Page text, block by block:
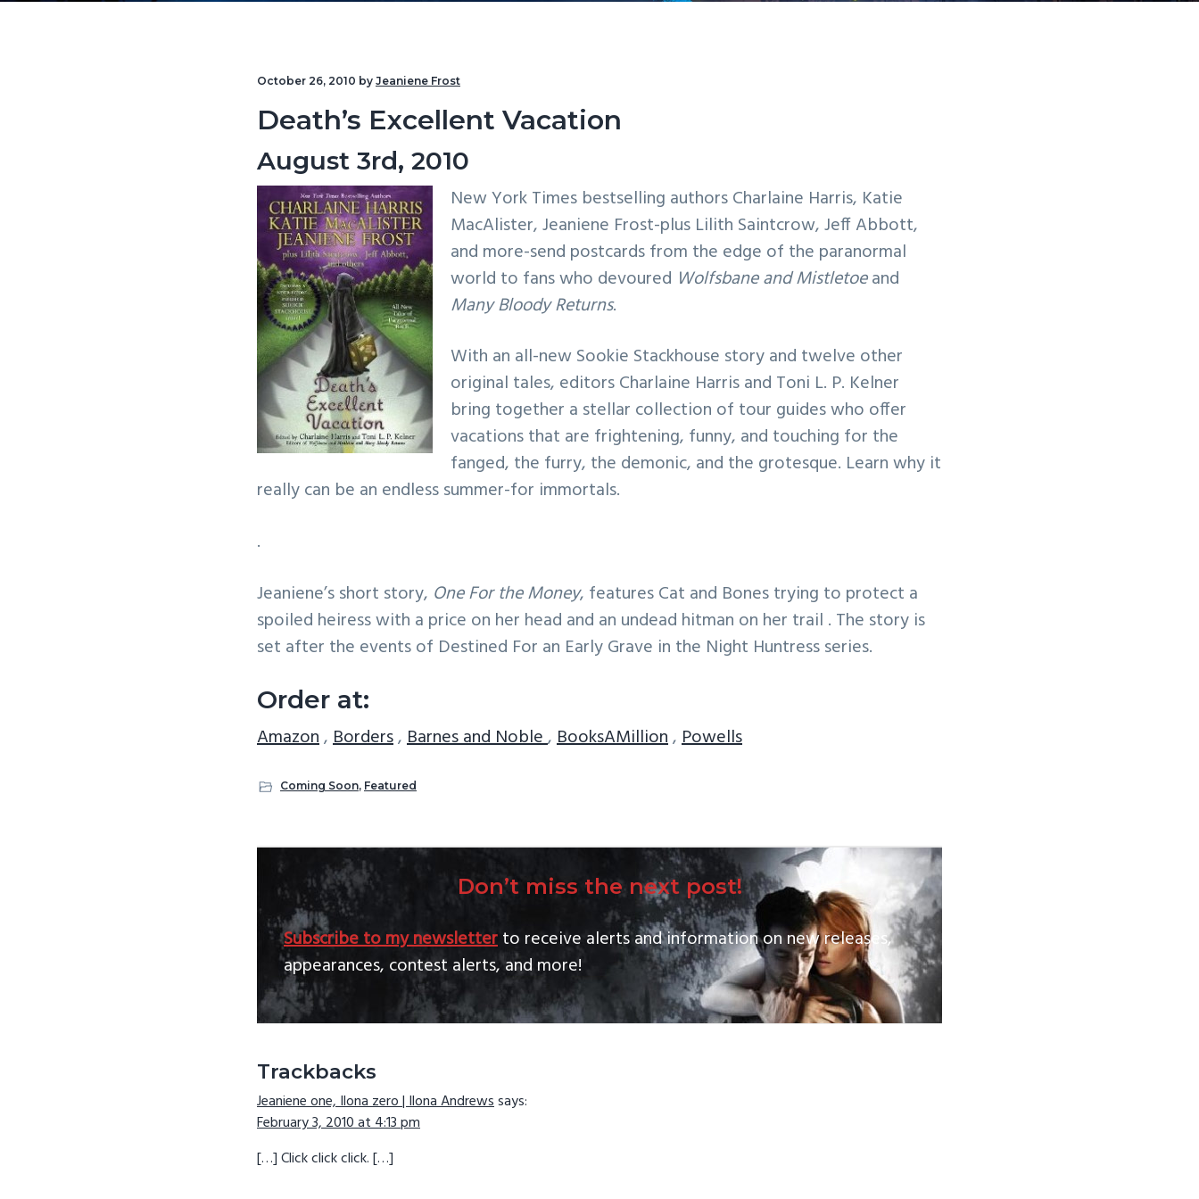
October 26, 2010 by Jeaniene Frost
Death’s Excellent Vacation
August 3rd, 2010
New York Times bestselling authors Charlaine Harris, Katie
MacAlister, Jeaniene Frost-plus Lilith Saintcrow, Jeff Abbott,
and more-send postcards from the edge of the paranormal
world to fans who devoured Wolfsbane and Mistletoeand
Many Bloody Returns.
With an all-new Sookie Stackhouse story and twelve other
original tales, editors Charlaine Harris and Toni L. P. Kelner
bring together a stellar collection of tour guides who offer
vacations that are frightening, funny, and touching for the
fanged, the furry, the demonic, and the grotesque. Learn why it
really can be an endless summer-for immortals.
.
Jeaniene’s short story, One For the Money, features Cat and Bones trying to protect a
spoiled heiress with a price on her head and an undead hitman on her trail . The story is
set after the events of Destined For an Early Grave in the Night Huntress series.
Order at:
Amazon,Borders,Barnes and Noble,BooksAMillion,Powells
Coming Soon, Featured
Don’t miss the next post!
Subscribe to my newsletterto receive alerts and information on new releases,
appearances, contest alerts, and more!
Reader
Interactions
Trackbacks
Jeaniene one, Ilona zero | Ilona Andrewssays:
February 3, 2010 at 4:13 pm
[…] Click click click. […]